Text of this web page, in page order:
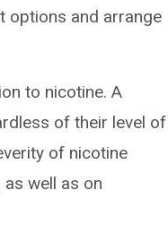
options and arrange
to nicotine. A
of their level of
of nicotine
well as on